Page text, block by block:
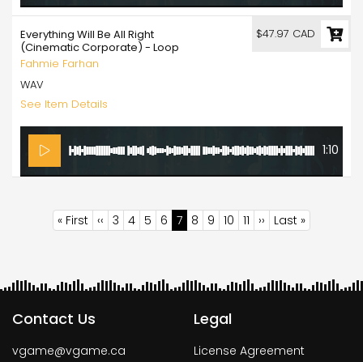
Everything Will Be All Right
(Cinematic Corporate) - Loop
Fahmie Farhan
WAV
See Item Details
1:10
$47.97 CAD
Pagination
First
« First Previous
‹‹ Page
3 Page
4 Page
5 Page
6 Current
7 Page
8 Page
9 Page
10 Page
11
Next
››
Last
Last »
Contact Us
vgame@vgame.ca
Legal
License Agreement